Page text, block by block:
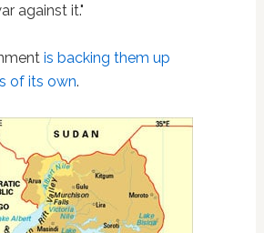
against it."
is backing them up
of its own.